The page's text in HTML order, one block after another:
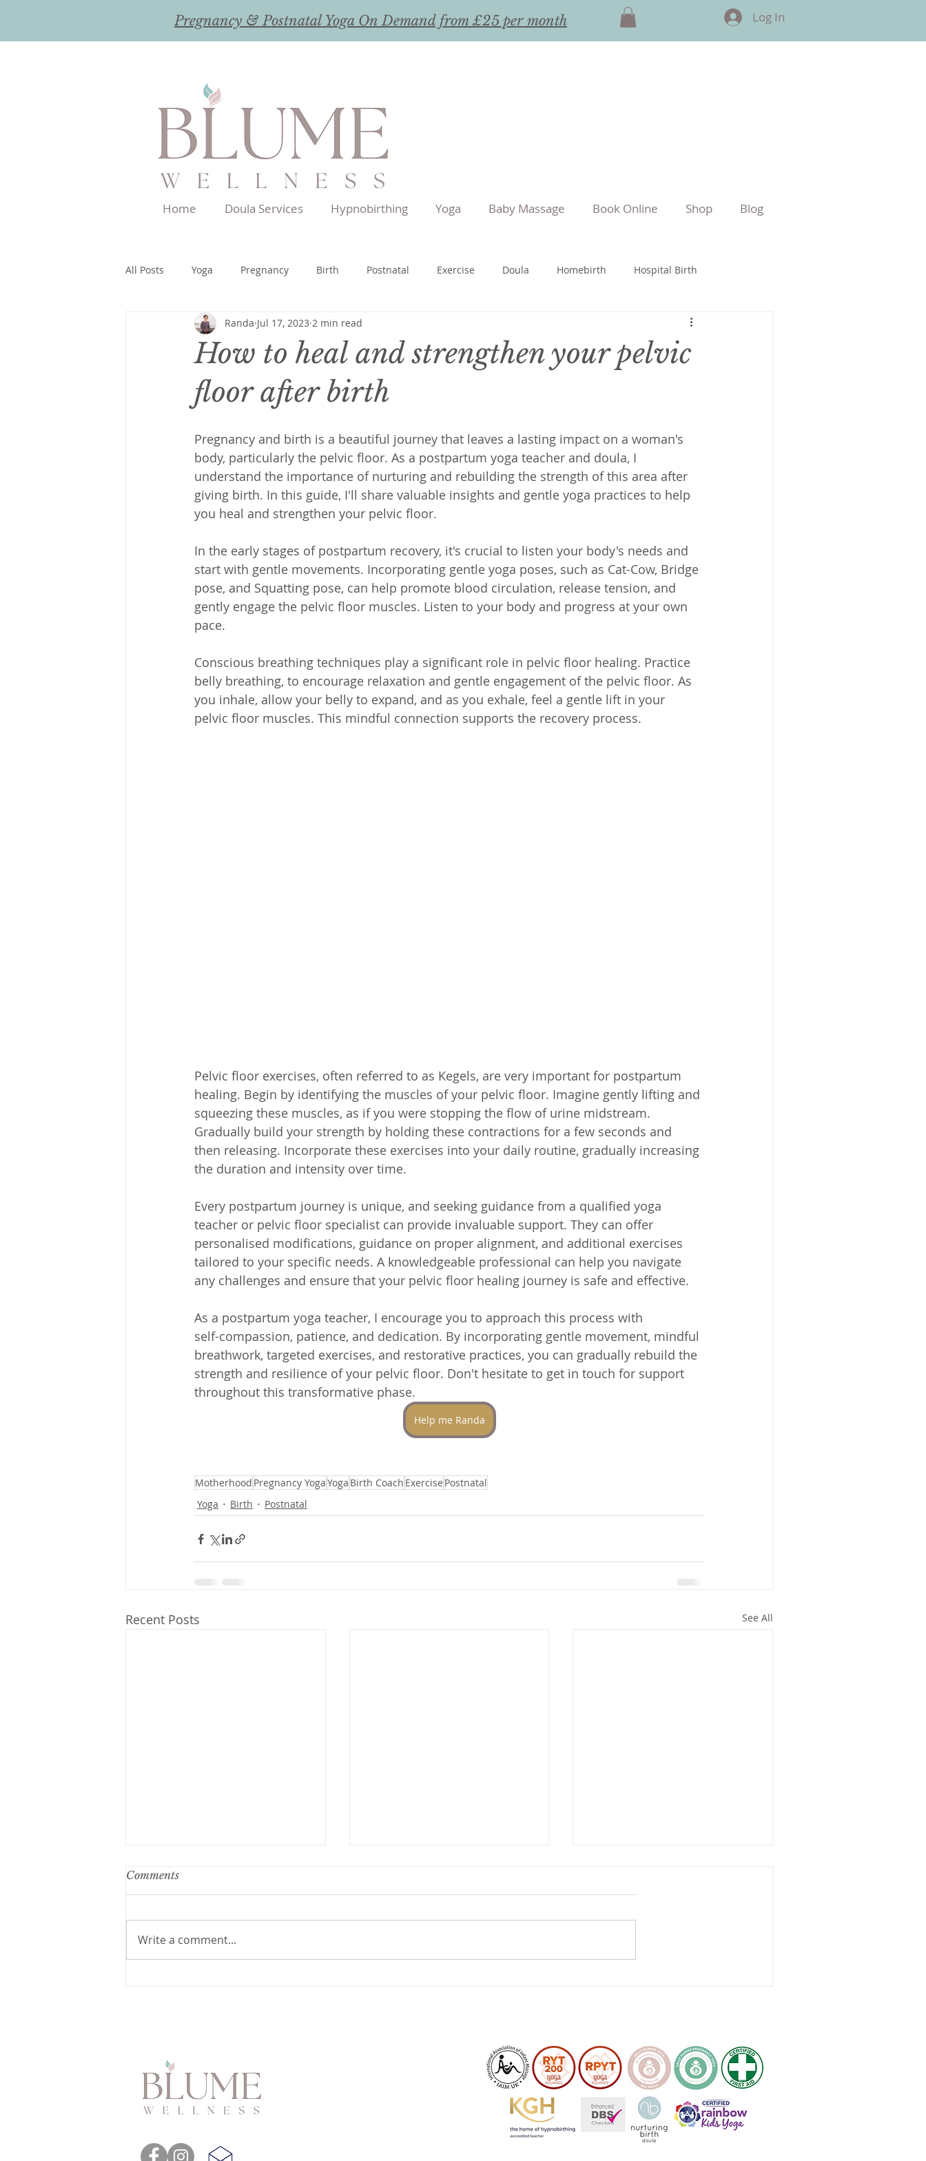
Pregnancy & Postnatal Yoga On Demand from £25 per month Log In
Home Doula Services Hypnobirthing Yoga Baby Massage Book Online Shop Blog
All Posts Yoga Pregnancy Birth Postnatal Exercise Doula Homebirth Hospital Birth
How to heal and strengthen your pelvic
floor after birth
Randa Jul 17, 2023 2 min read
Pregnancy and birth is a beautiful journey that leaves a lasting impact on a woman's
body, particularly the pelvic floor. As a postpartum yoga teacher and doula, I
understand the importance of nurturing and rebuilding the strength of this area after
giving birth. In this guide, I'll share valuable insights and gentle yoga practices to help
you heal and strengthen your pelvic floor.
In the early stages of postpartum recovery, it's crucial to listen your body's needs and
start with gentle movements. Incorporating gentle yoga poses, such as Cat-Cow, Bridge
pose, and Squatting pose, can help promote blood circulation, release tension, and
gently engage the pelvic floor muscles. Listen to your body and progress at your own
pace.
Conscious breathing techniques play a significant role in pelvic floor healing. Practice
belly breathing, to encourage relaxation and gentle engagement of the pelvic floor. As
you inhale, allow your belly to expand, and as you exhale, feel a gentle lift in your
pelvic floor muscles. This mindful connection supports the recovery process.
Pelvic floor exercises, often referred to as Kegels, are very important for postpartum
healing. Begin by identifying the muscles of your pelvic floor. Imagine gently lifting and
squeezing these muscles, as if you were stopping the flow of urine midstream.
Gradually build your strength by holding these contractions for a few seconds and
then releasing. Incorporate these exercises into your daily routine, gradually increasing
the duration and intensity over time.
Every postpartum journey is unique, and seeking guidance from a qualified yoga
teacher or pelvic floor specialist can provide invaluable support. They can offer
personalised modifications, guidance on proper alignment, and additional exercises
tailored to your specific needs. A knowledgeable professional can help you navigate
any challenges and ensure that your pelvic floor healing journey is safe and effective.
As a postpartum yoga teacher, I encourage you to approach this process with
self-compassion, patience, and dedication. By incorporating gentle movement, mindful
breathwork, targeted exercises, and restorative practices, you can gradually rebuild the
strength and resilience of your pelvic floor. Don't hesitate to get in touch for support
throughout this transformative phase.
Help me Randa
Motherhood Pregnancy YogaYoga Birth Coach Exercise Postnatal
Yoga
Birth Postnatal
Recent Posts See All
Comments
Write a comment...